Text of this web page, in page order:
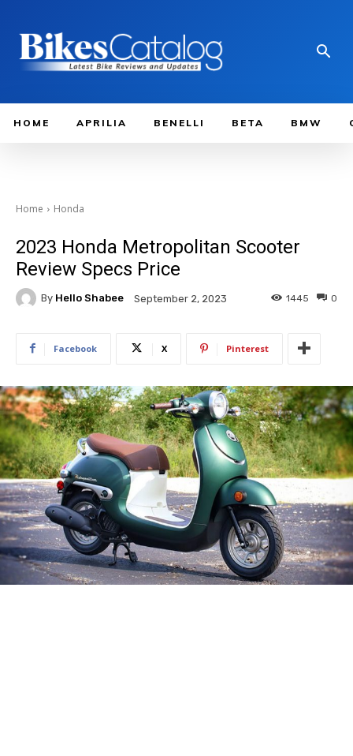
HOME APRILIA BENELLI BETA BMW
Home Honda
2023 Honda Metropolitan Scooter
Review Specs Price
By Hello Shabee September 2, 2023 0
1445
Facebook X Pinterest